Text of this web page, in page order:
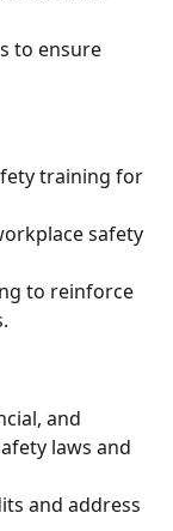
to ensure
training for
safety
to reinforce
and
laws and
and address